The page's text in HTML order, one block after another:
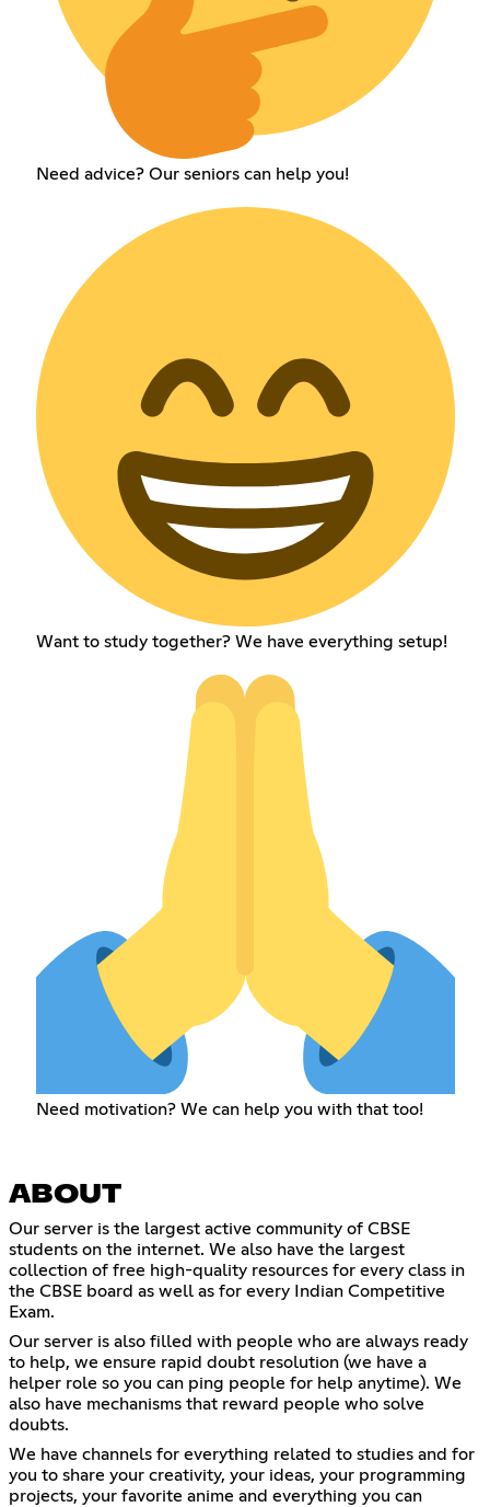
Need advice? Our seniors can help you!
Want to study together? We have everything setup!
Need motivation? We can help you with that too!
ABOUT
Our server is the largest active community of CBSE
students on the internet. We also have the largest
collection of free high-quality resources for every class in
the CBSE board as well as for every Indian Competitive
Exam.
Our server is also filled with people who are always ready
to help, we ensure rapid doubt resolution (we have a
helper role so you can ping people for help anytime). We
also have mechanisms that reward people who solve
doubts.
We have channels for everything related to studies and for
you to share your creativity, your ideas, your programming
projects, your favorite anime and everything you can